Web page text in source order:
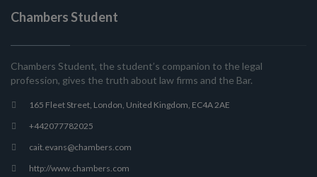
Chambers Student
Chambers Student, the student’s companion to the legal
profession, gives the truth about law firms and the Bar.
165 Fleet Street, London, United Kingdom, EC4A 2AE
+442077782025
cait.evans@chambers.com
http://www.chambers.com